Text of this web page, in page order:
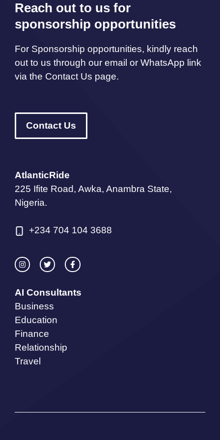
Reach out to us for
sponsorship opportunities
For Sponsorship opportunities, kindly reach
out to us through our email or WhatsApp link
via the Contact Us page.
Contact Us
AtlanticRide
225 Ifite Road, Awka, Anambra State,
Nigeria.
+234 704 104 3688
AI Consultants
Business
Education
Finance
Relationship
Travel